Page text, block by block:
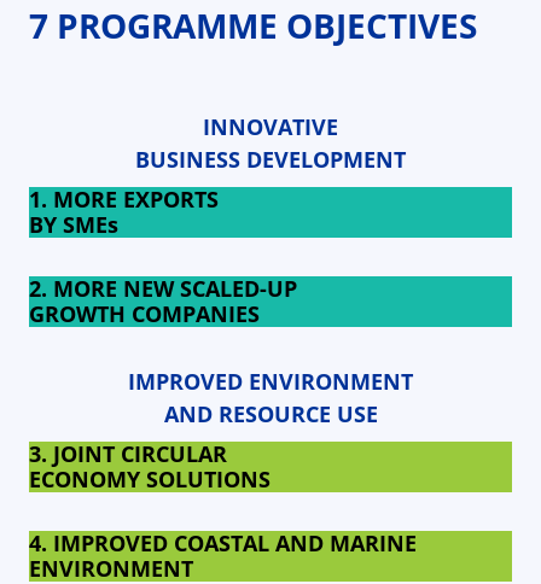
7 PROGRAMME OBJECTIVES
INNOVATIVE
BUSINESS DEVELOPMENT
1. MORE EXPORTS
BY SMEs
2. MORE NEW SCALED-UP
GROWTH COMPANIES
IMPROVED ENVIRONMENT
AND RESOURCE USE
3. JOINT CIRCULAR
ECONOMY SOLUTIONS
4. IMPROVED COASTAL AND MARINE
ENVIRONMENT